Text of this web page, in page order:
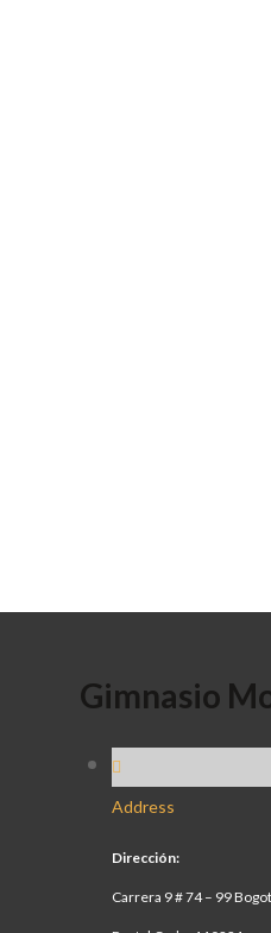
Gimnasio
Address
Dirección:
Carrera 9 # 74 – 99